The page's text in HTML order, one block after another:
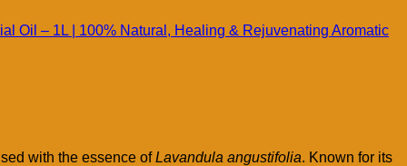
Oil – 1L | 100% Natural, Healing & Rejuvenating Aromatic
with the essence ofLavandula angustifolia. Known for its